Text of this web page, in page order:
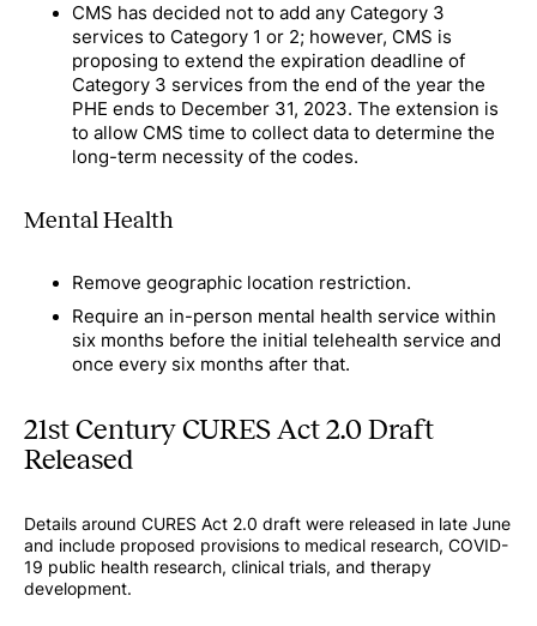
CMS has decided not to add any Category 3
services to Category 1 or 2; however, CMS is
proposing to extend the expiration deadline of
Category 3 services from the end of the year the
PHE ends to December 31, 2023. The extension is
to allow CMS time to collect data to determine the
long-term necessity of the codes.
Mental Health
Remove geographic location restriction.
Require an in-person mental health service within
six months before the initial telehealth service and
once every six months after that.
21st Century CURES Act 2.0 Draft
Released
Details around CURES Act 2.0 draft were released in late June
and include proposed provisions to medical research, COVID-
19 public health research, clinical trials, and therapy
development.